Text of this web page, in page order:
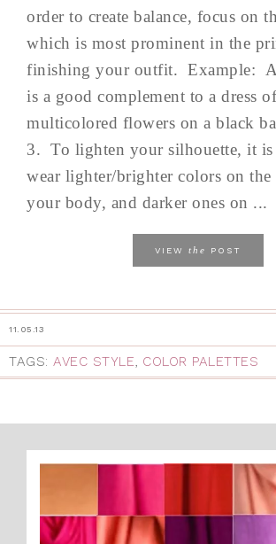
order to create balance, focus on
which is most prominent in the
finishing your outfit. Example:
is a good complement to a dress of
multicolored flowers on a black
3. To lighten your silhouette, it is
wear lighter/brighter colors on
your body, and darker ones on ...
VIEW the POST
11.05.13
TAGS: AVEC STYLE, COLOR PALETTES